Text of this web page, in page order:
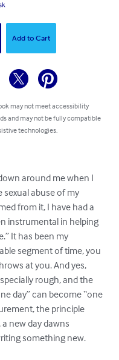
Add to Cart
may not meet accessibility
and may not be fully compatible
technologies.
around me when I
abuse of my
from it, I have had a
instrumental in helping
It has been my
segment of time, you
at you. And yes,
rough, and the
day” can become “one
the principle
new day dawns
something new.